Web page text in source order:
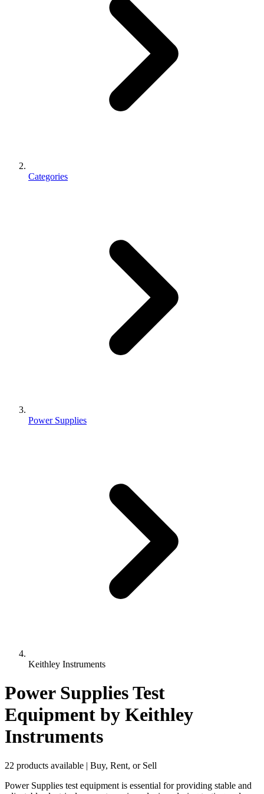
Categories
Power Supplies
Keithley Instruments
Power Supplies Test
Equipment by Keithley
Instruments
22 products available | Buy, Rent, or Sell
Power Supplies test equipment is essential for providing stable and